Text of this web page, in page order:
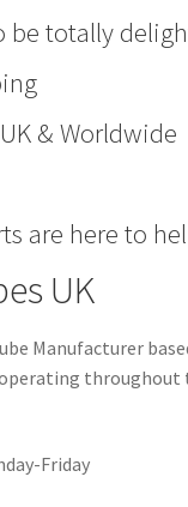
be totally
& Worldwide
are here to
UK
Manufacturer
throughout
Friday